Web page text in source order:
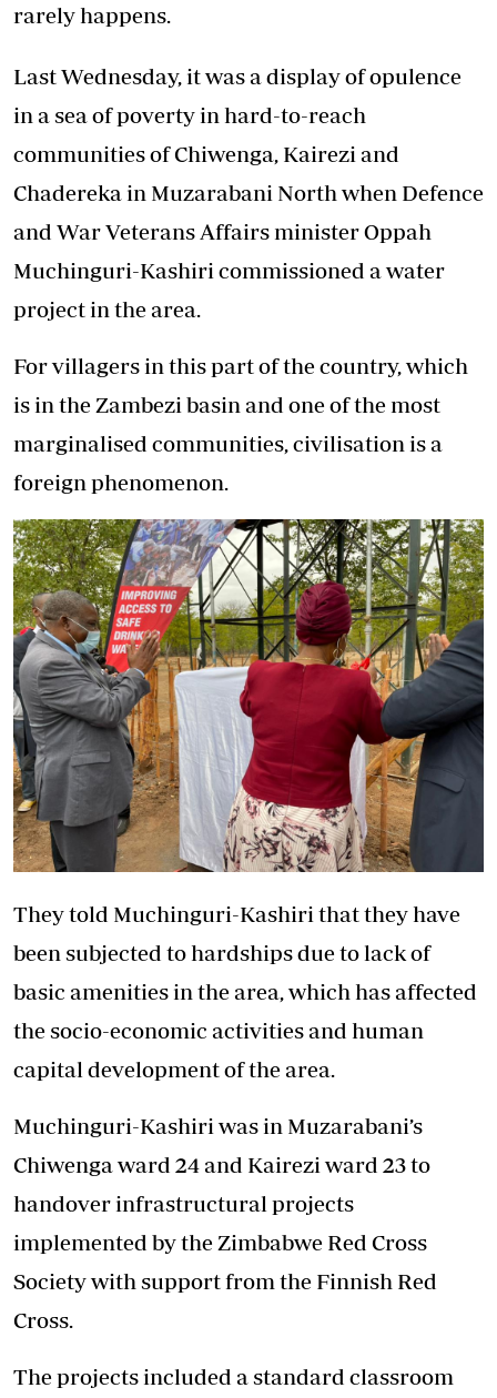
rarely happens.
Last Wednesday, it was a display of opulence
in a sea of poverty in hard-to-reach
communities of Chiwenga, Kairezi and
Chadereka in Muzarabani North when Defence
and War Veterans Affairs minister Oppah
Muchinguri-Kashiri commissioned a water
project in the area.
For villagers in this part of the country, which
is in the Zambezi basin and one of the most
marginalised communities, civilisation is a
foreign phenomenon.
They told Muchinguri-Kashiri that they have
been subjected to hardships due to lack of
basic amenities in the area, which has affected
the socio-economic activities and human
capital development of the area.
Muchinguri-Kashiri was in Muzarabani’s
Chiwenga ward 24 and Kairezi ward 23 to
handover infrastructural projects
implemented by the Zimbabwe Red Cross
Society with support from the Finnish Red
Cross.
The projects included a standard classroom